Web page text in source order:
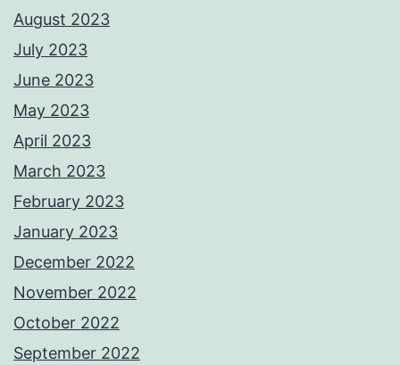
August 2023
July 2023
June 2023
May 2023
April 2023
March 2023
February 2023
January 2023
December 2022
November 2022
October 2022
September 2022